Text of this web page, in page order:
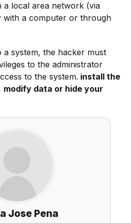
local area network (via
with a computer or through
a system, the hacker must
to the administrator
to the system. install the
modify data or hide your
Jose Pena